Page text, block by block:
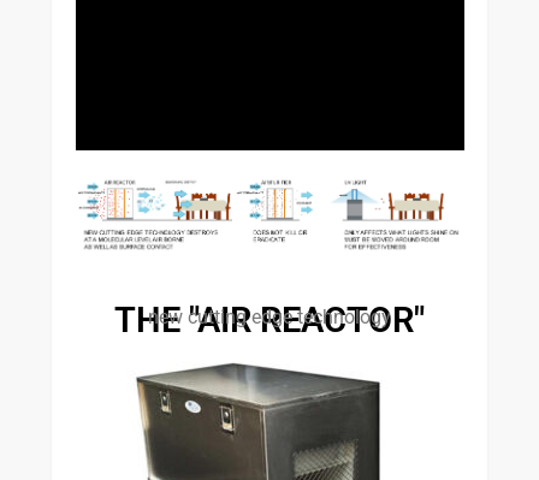
THE "AIR REACTOR"
new cutting edge technology